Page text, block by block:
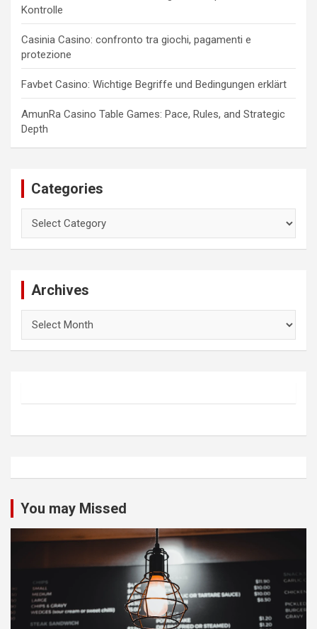
Kontrolle
Casinia Casino: confronto tra giochi, pagamenti e
protezione
Favbet Casino: Wichtige Begriffe und Bedingungen erklärt
AmunRa Casino Table Games: Pace, Rules, and Strategic
Depth
Categories
Archives
You may Missed